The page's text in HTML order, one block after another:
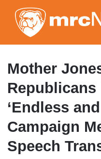
Mother
Republicans
‘Endless
Campaign
Speech